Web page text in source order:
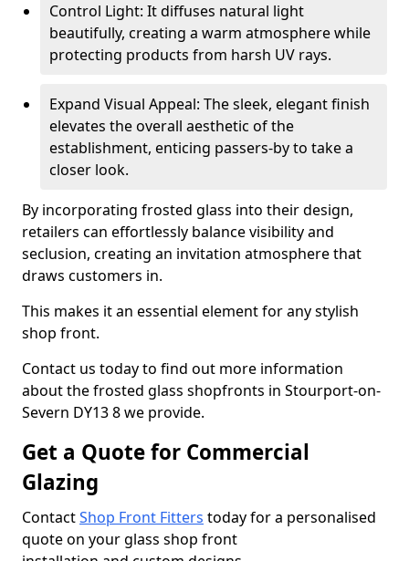
Control Light: It diffuses natural light
beautifully, creating a warm atmosphere while
protecting products from harsh UV rays.
Expand Visual Appeal: The sleek, elegant finish
elevates the overall aesthetic of the
establishment, enticing passers-by to take a
closer look.
By incorporating frosted glass into their design,
retailers can effortlessly balance visibility and
seclusion, creating an invitation atmosphere that
draws customers in.
This makes it an essential element for any stylish
shop front.
Contact us today to find out more information
about the frosted glass shopfronts in Stourport-on-
Severn DY13 8 we provide.
Get a Quote for Commercial
Glazing
ContactShop Front Fitters today for a personalised
quote on your glass shop front